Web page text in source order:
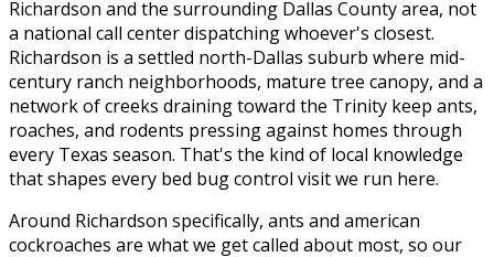
Richardson and the surrounding Dallas Countyarea, not
a national call center dispatching whoever's closest.
Richardson is a settled north-Dallas suburb where mid-
century ranch neighborhoods, mature tree canopy, and a
network of creeks draining toward the Trinity keep ants,
roaches, and rodents pressing against homes through
every Texas season. That's the kind of local knowledge
that shapes every bed bug control visit we run here.
Around Richardson specifically, ants and american
cockroaches are what we get called about most, so our